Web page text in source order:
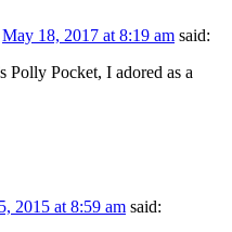
May 18, 2017 at 8:19 am said:
Polly Pocket, I adored as a
2015 at 8:59 am said: